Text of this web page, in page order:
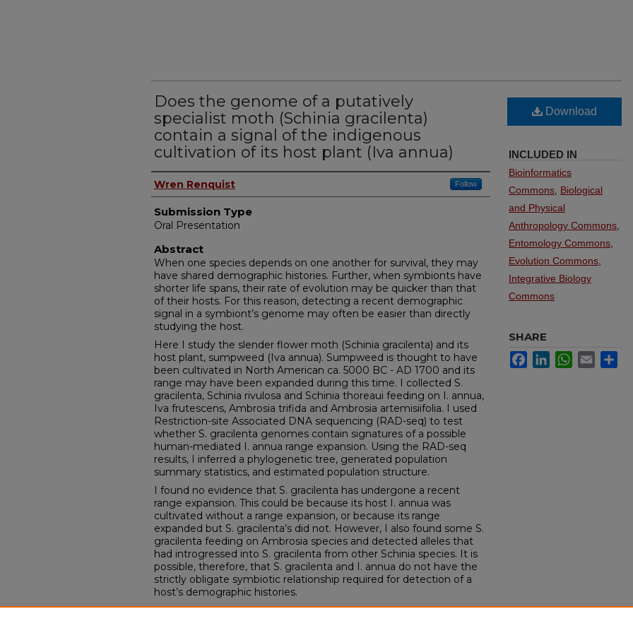
Does the genome of a putatively
specialist moth (Schinia gracilenta)
contain a signal of the indigenous
cultivation of its host plant (Iva annua)
Presenter Information
Wren Renquist Follow
Submission Type
Oral Presentation
Abstract
When one species depends on one another for survival, they may
have shared demographic histories. Further, when symbionts have
shorter life spans, their rate of evolution may be quicker than that
of their hosts. For this reason, detecting a recent demographic
signal in a symbiont’s genome may often be easier than directly
studying the host.
Here I study the slender flower moth (Schinia gracilenta) and its
host plant, sumpweed (Iva annua). Sumpweed is thought to have
been cultivated in North American ca. 5000 BC - AD 1700 and its
range may have been expanded during this time. I collected S.
gracilenta, Schinia rivulosa and Schinia thoreaui feeding on I. annua,
Iva frutescens, Ambrosia trifida and Ambrosia artemisiifolia. I used
Restriction-site Associated DNA sequencing (RAD-seq) to test
whether S. gracilenta genomes contain signatures of a possible
human-mediated I. annua range expansion. Using the RAD-seq
results, I inferred a phylogenetic tree, generated population
summary statistics, and estimated population structure.
I found no evidence that S. gracilenta has undergone a recent
range expansion. This could be because its host I. annua was
cultivated without a range expansion, or because its range
expanded but S. gracilenta’s did not. However, I also found some S.
gracilenta feeding on Ambrosia species and detected alleles that
had introgressed into S. gracilenta from other Schinia species. It is
possible, therefore, that S. gracilenta and I. annua do not have the
strictly obligate symbiotic relationship required for detection of a
host’s demographic histories.
Download
INCLUDED IN
Bioinformatics
Commons Biological
and Physical
Anthropology Commons
Entomology Commons
Evolution Commons
Integrative Biology
Commons
SHARE
FacebookLinkedInWhatsApp
Email